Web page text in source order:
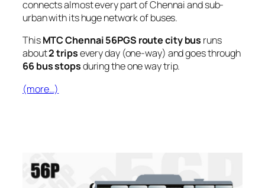
connects almost every part of Chennai and sub-
urban with its huge network of buses.
ThisMTC Chennai 56PGS route city bus runs
about2 tripsevery day (one-way) and goes through
66 bus stopsduring the one way trip.
(more…)